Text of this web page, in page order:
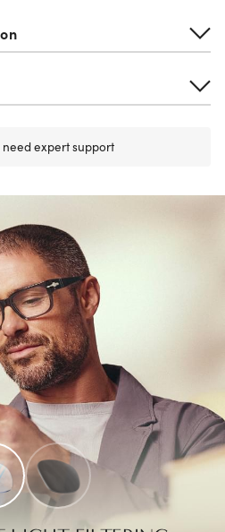
need expert support